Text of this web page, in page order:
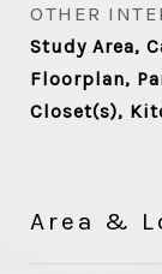
OTHER
Study Area,
Floorplan,
Closet(s),
Area &